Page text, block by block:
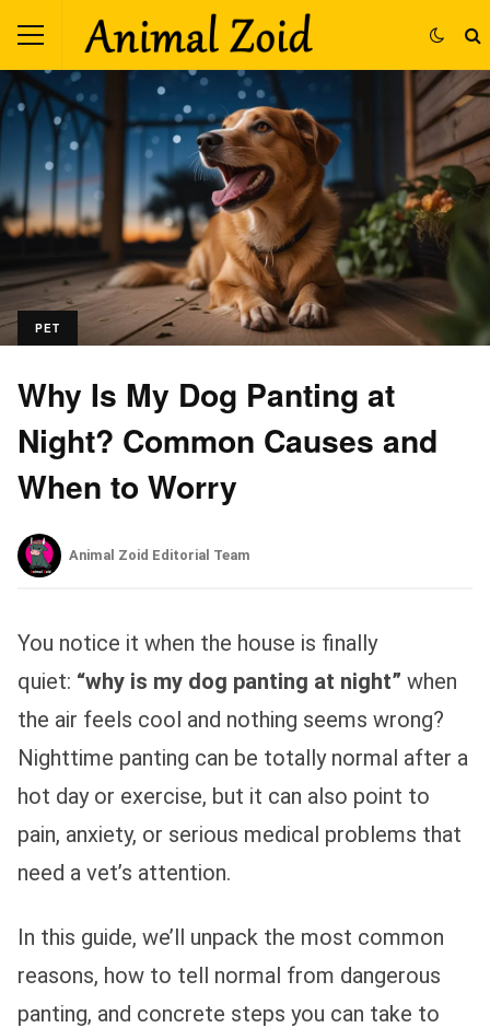
PET
Why Is My Dog Panting at
Night? Common Causes and
When to Worry
Animal Zoid Editorial Team
You notice it when the house is finally
quiet: “why is my dog panting at night” when
the air feels cool and nothing seems wrong?
Nighttime panting can be totally normal after a
hot day or exercise, but it can also point to
pain, anxiety, or serious medical problems that
need a vet’s attention.
In this guide, we’ll unpack the most common
reasons, how to tell normal from dangerous
panting, and concrete steps you can take to